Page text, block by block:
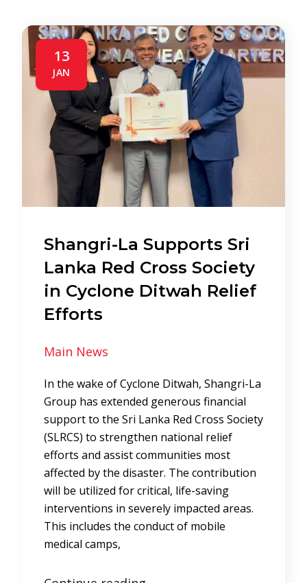
13
JAN
Shangri-La Supports Sri
Lanka Red Cross Society
in Cyclone Ditwah Relief
Efforts
Main News
In the wake of Cyclone Ditwah, Shangri-La
Group has extended generous financial
support to the Sri Lanka Red Cross Society
(SLRCS) to strengthen national relief
efforts and assist communities most
affected by the disaster. The contribution
will be utilized for critical, life-saving
interventions in severely impacted areas.
This includes the conduct of mobile
medical camps,